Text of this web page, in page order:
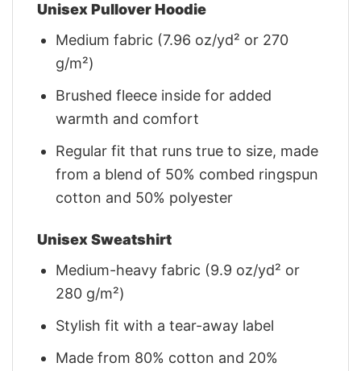
Unisex Pullover Hoodie
Medium fabric (7.96 oz/yd² or 270
g/m²)
Brushed fleece inside for added
warmth and comfort
Regular fit that runs true to size, made
from a blend of 50% combed ringspun
cotton and 50% polyester
Unisex Sweatshirt
Medium-heavy fabric (9.9 oz/yd² or
280 g/m²)
Stylish fit with a tear-away label
Made from 80% cotton and 20%